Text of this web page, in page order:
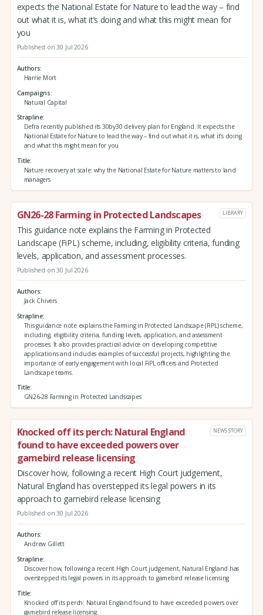
expects the National Estate for Nature to lead the way – find
out what it is, what it’s doing and what this might mean for
you
Published on 30 Jul 2026
Authors
Harrie Mort
Campaigns
Natural Capital
Strapline
Defra recently published its 30by30 delivery plan for England. It expects the
National Estate for Nature to lead the way – find out what it is, what it’s doing
and what this might mean for you
Title
Nature recovery at scale: why the National Estate for Nature matters to land
managers
GN26-28 Farming in Protected Landscapes LIBRARY
This guidance note explains the Farming in Protected
Landscape (FiPL) scheme, including, eligibility criteria, funding
levels, application, and assessment processes.
Published on 30 Jul 2026
Authors
Jack Chivers
Strapline
This guidance note explains the Farming in Protected Landscape (FiPL) scheme,
including, eligibility criteria, funding levels, application, and assessment
processes. It also provides practical advice on developing competitive
applications and includes examples of successful projects, highlighting the
importance of early engagement with local FiPL officers and Protected
Landscape teams.
Title
GN26-28 Farming in Protected Landscapes
Knocked off its perch: Natural England
found to have exceeded powers over
gamebird release licensing
NEWS STORY
Discover how, following a recent High Court judgement,
Natural England has overstepped its legal powers in its
approach to gamebird release licensing
Published on 30 Jul 2026
Authors
Andrew Gillett
Strapline
Discover how, following a recent High Court judgement, Natural England has
overstepped its legal powers in its approach to gamebird release licensing
Title
Knocked off its perch: Natural England found to have exceeded powers over
gamebird release licensing